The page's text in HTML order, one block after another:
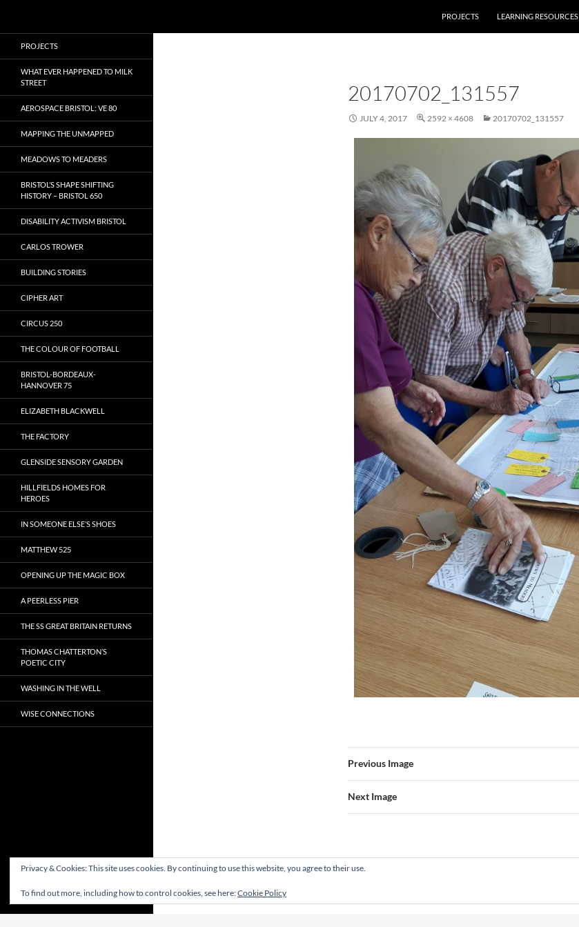
to
content
PROJECTS LEARNING RESOURCES
20170702_131557
JULY 4, 2017 2592 × 4608 20170702_131557
Previous Image
Next Image
PROJECTS
WHAT EVER HAPPENED TO MILK
STREET
AEROSPACE BRISTOL: VE 80
MAPPING THE UNMAPPED
MEADOWS TO MEADERS
BRISTOL’S SHAPE SHIFTING
HISTORY – BRISTOL 650
DISABILITY ACTIVISM BRISTOL
CARLOS TROWER
BUILDING STORIES
CIPHER ART
CIRCUS 250
THE COLOUR OF FOOTBALL
BRISTOL-BORDEAUX-
HANNOVER 75
ELIZABETH BLACKWELL
THE FACTORY
GLENSIDE SENSORY GARDEN
HILLFIELDS HOMES FOR
HEROES
IN SOMEONE ELSE’S SHOES
MATTHEW 525
OPENING UP THE MAGIC BOX
A PEERLESS PIER
THE SS GREAT BRITAIN RETURNS
THOMAS CHATTERTON’S
POETIC CITY
WASHING IN THE WELL
WISE CONNECTIONS
Privacy & Cookies: This site uses cookies. By continuing to use this website, you agree to their use.
To find out more, including how to control cookies, see here:Cookie Policy